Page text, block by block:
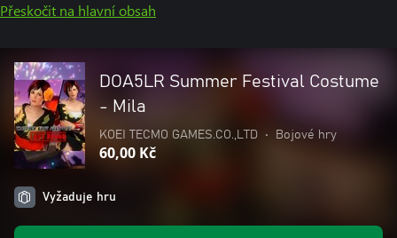
Přeskočit na hlavní obsah
DOA5LR Summer Festival Costume
- Mila
KOEI TECMO GAMES.CO.,LTD • Bojové hry
60,00 Kč
Vyžaduje hru